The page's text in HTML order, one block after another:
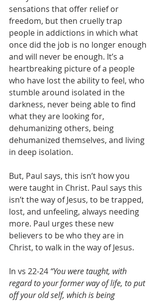
sensations that offer relief or
freedom, but then cruelly trap
people in addictions in which what
once did the job is no longer enough
and will never be enough. It’s a
heartbreaking picture of a people
who have lost the ability to feel, who
stumble around isolated in the
darkness, never being able to find
what they are looking for,
dehumanizing others, being
dehumanized themselves, and living
in deep isolation.
But, Paul says, this isn’t how you
were taught in Christ. Paul says this
isn’t the way of Jesus, to be trapped,
lost, and unfeeling, always needing
more. Paul urges these new
believers to be who they are in
Christ, to walk in the way of Jesus.
In vs 22-24 “You were taught, with
regard to your former way of life, to put
off your old self, which is being